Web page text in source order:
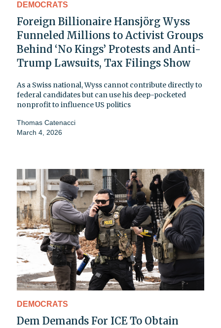
DEMOCRATS
Foreign Billionaire Hansjörg Wyss
Funneled Millions to Activist Groups
Behind ‘No Kings’ Protests and Anti-
Trump Lawsuits, Tax Filings Show
As a Swiss national, Wyss cannot contribute directly to
federal candidates but can use his deep-pocketed
nonprofit to influence US politics
Thomas Catenacci
March 4, 2026
DEMOCRATS
Dem Demands For ICE To Obtain